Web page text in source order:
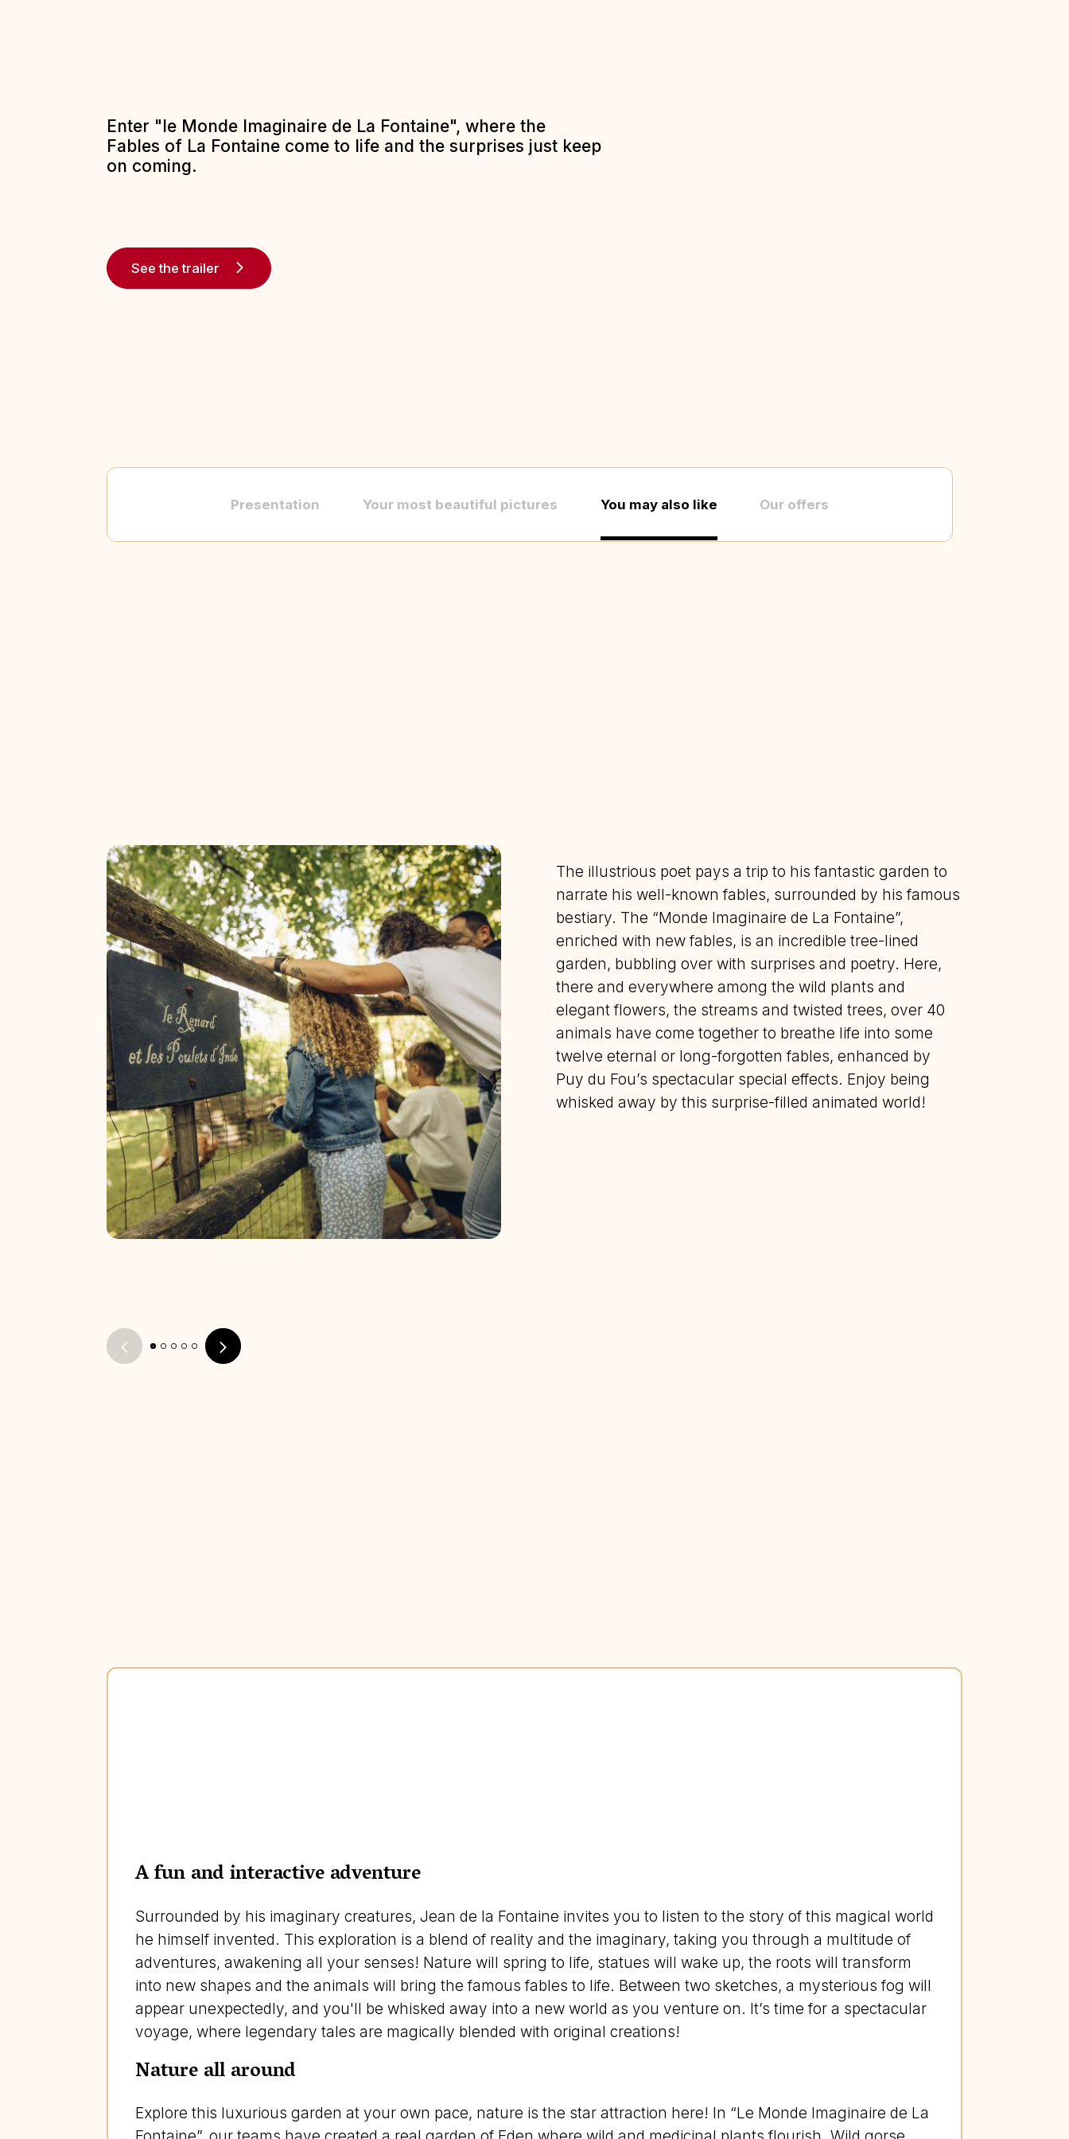
Enter "le Monde Imaginaire de La Fontaine", where the
Fables of La Fontaine come to life and the surprises just keep
on coming.
See the trailer
Presentation Your most beautiful pictures You may also like Our offers
The illustrious poet pays a trip to his fantastic garden to
narrate his well-known fables, surrounded by his famous
bestiary. The “Monde Imaginaire de La Fontaine”,
enriched with new fables, is an incredible tree-lined
garden, bubbling over with surprises and poetry. Here,
there and everywhere among the wild plants and
elegant flowers, the streams and twisted trees, over 40
animals have come together to breathe life into some
twelve eternal or long-forgotten fables, enhanced by
Puy du Fou’s spectacular special effects. Enjoy being
whisked away by this surprise-filled animated world!
A fun and interactive adventure
Surrounded by his imaginary creatures, Jean de la Fontaine invites you to listen to the story of this magical world
he himself invented. This exploration is a blend of reality and the imaginary, taking you through a multitude of
adventures, awakening all your senses! Nature will spring to life, statues will wake up, the roots will transform
into new shapes and the animals will bring the famous fables to life. Between two sketches, a mysterious fog will
appear unexpectedly, and you'll be whisked away into a new world as you venture on. It’s time for a spectacular
voyage, where legendary tales are magically blended with original creations!
Nature all around
Explore this luxurious garden at your own pace, nature is the star attraction here! In “Le Monde Imaginaire de La